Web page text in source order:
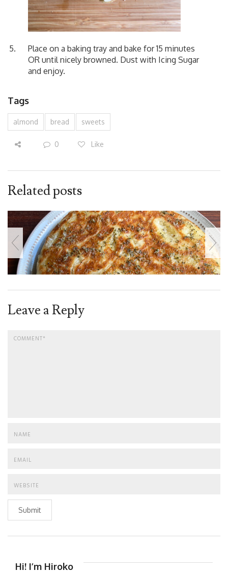
Place on a baking tray and bake for 15 minutes
OR until nicely browned. Dust with Icing Sugar
and enjoy.
Tags
almond bread sweets
0 Like
Related posts
Leave a Reply
Submit
Hi! I’m Hiroko